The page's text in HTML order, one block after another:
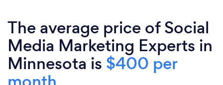
The average price of Social
Media Marketing Experts in
Minnesota is $400 per